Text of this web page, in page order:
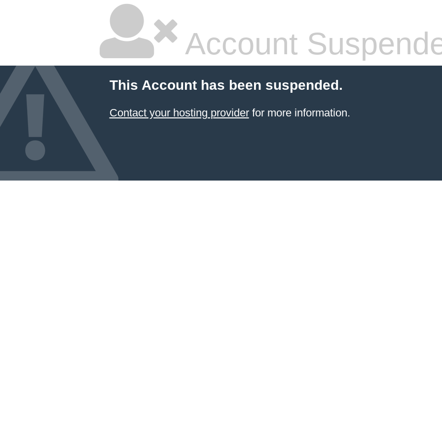
Account
This Account has been suspended.
Contact your hosting providerfor more information.